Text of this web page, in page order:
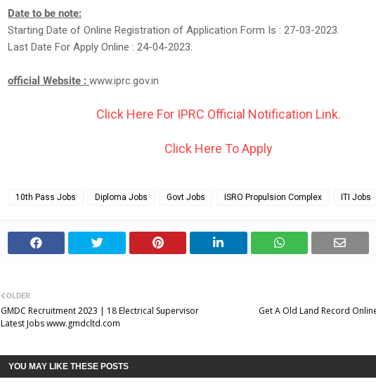
Date to be note:
Starting Date of Online Registration of Application Form Is : 27-03-2023.
Last Date For Apply Online : 24-04-2023.
official Website : www.iprc.gov.in
Click Here For IPRC Official Notification Link.
Click Here To Apply
10th Pass Jobs Diploma Jobs Govt Jobs ISRO Propulsion Complex ITI Jobs
Get A Old Land Record
OLDER
GMDC Recruitment 2023 | 18 Electrical Supervisor
Latest Jobs www.gmdcltd.com
YOU MAY LIKE THESE POSTS